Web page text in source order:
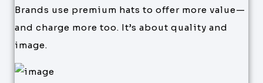
Brands use premium hats to offer more value—
and charge more too. It’s about quality and
image.